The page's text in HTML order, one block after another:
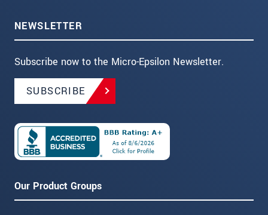
NEWSLETTER
Subscribe now to the Micro-Epsilon Newsletter.
SUBSCRIBE
Our Product Groups